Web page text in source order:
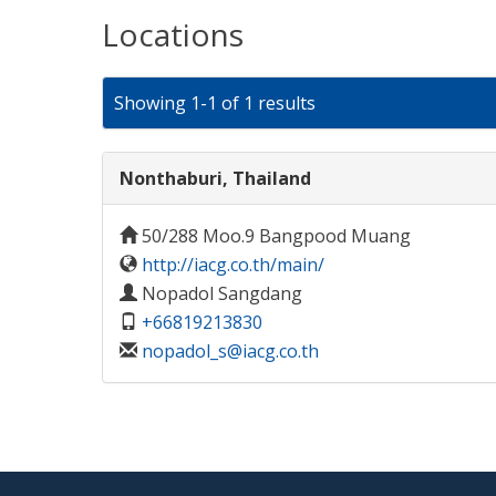
Locations
Showing 1-1 of 1 results
Nonthaburi, Thailand
50/288 Moo.9 Bangpood Muang
http://iacg.co.th/main/
Nopadol Sangdang
+66819213830
nopadol_s@iacg.co.th